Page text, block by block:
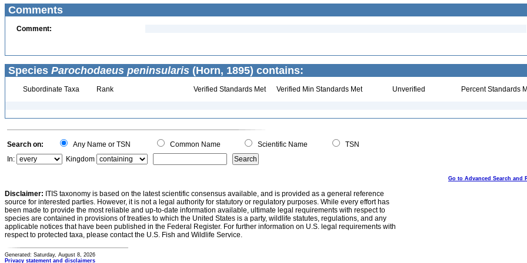
Comments
Comment:
Species Parochodaeus peninsularis (Horn, 1895) contains:
Subordinate Taxa Rank Verified Standards Met Verified Min Standards Met Unverified Percent Standards
Search on: Any Name or TSN Common Name Scientific Name
TSN
In:
Kingdom
Go to Advanced Search and
Disclaimer: ITIS taxonomy is based on the latest scientific consensus available, and is provided as a general reference
source for interested parties. However, it is not a legal authority for statutory or regulatory purposes. While every effort has
been made to provide the most reliable and up-to-date information available, ultimate legal requirements with respect to
species are contained in provisions of treaties to which the United States is a party, wildlife statutes, regulations, and any
applicable notices that have been published in the Federal Register. For further information on U.S. legal requirements with
respect to protected taxa, please contact the U.S. Fish and Wildlife Service.
Generated: Saturday, August 8, 2026
Privacy statement and disclaimers